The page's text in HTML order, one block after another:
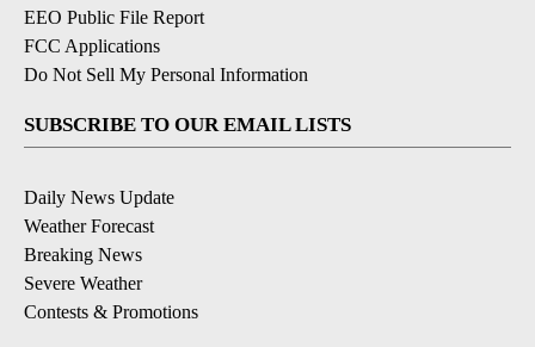
EEO Public File Report
FCC Applications
Do Not Sell My Personal Information
SUBSCRIBE TO OUR EMAIL LISTS
Daily News Update
Weather Forecast
Breaking News
Severe Weather
Contests & Promotions